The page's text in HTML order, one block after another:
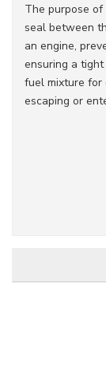
The purpose
seal between
an engine,
ensuring a
fuel mixture for
escaping or